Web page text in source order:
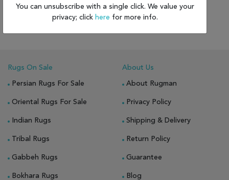
Naturals Sanibel
$686.26
Naturals Sanibel
$569.60 and up
Rugs On Sale
Persian Rugs For Sale
Oriental Rugs For Sale
Indian Rugs
Tribal Rugs
Gabbeh Rugs
Bokhara Rugs
About Us
About Rugman
Privacy Policy
Shipping & Delivery
Return Policy
Guarantee
Blog
You can unsubscribe with a single click. We value your
privacy; click here for more info.